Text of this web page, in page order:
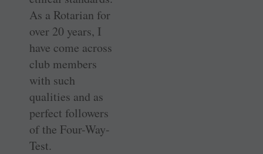
As a Rotarian for
over 20 years, I
have come across
club members
with such
qualities and as
perfect followers
of the Four-Way-
Test.